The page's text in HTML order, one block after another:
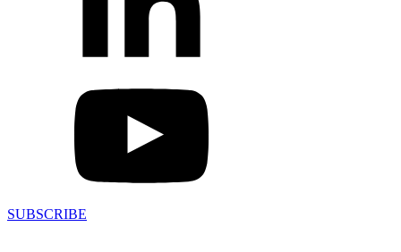
SUBSCRIBE